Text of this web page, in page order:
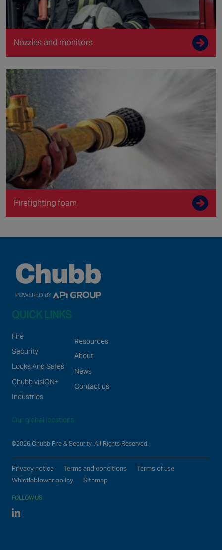
Nozzles and monitors
Firefighting foam
QUICK LINKS
Fire
Security
Locks And Safes
Chubb visiON+
Industries
Resources
About
News
Contact us
Our global locations
©2026 Chubb Fire & Security. All Rights Reserved.
Privacy notice Terms and conditions
Terms of use
Whistleblower policy
Sitemap
FOLLOW US